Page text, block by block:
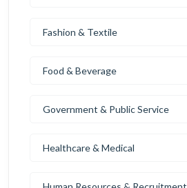
Fashion & Textile
Food & Beverage
Government & Public Service
Healthcare & Medical